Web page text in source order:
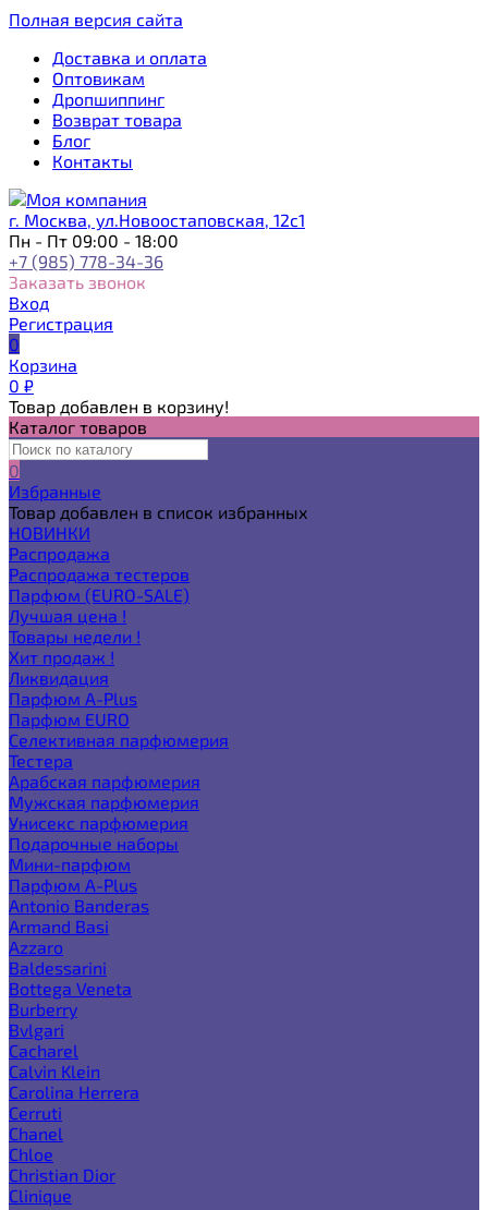
Полная версия сайта
Доставка и оплата
Оптовикам
Дропшиппинг
Возврат товара
Блог
Контакты
г. Москва, ул.Новоостаповская, 12с1
Пн - Пт 09:00 - 18:00
+7 (985) 778-34-36
Заказать звонок
Вход
Регистрация
0
Корзина
0 ₽
Товар добавлен в корзину!
Каталог товаров
0
Избранные
Товар добавлен в список избранных
НОВИНКИ
Распродажа
Распродажа тестеров
Парфюм (EURO-SALE)
Лучшая цена !
Товары недели !
Хит продаж !
Ликвидация
Парфюм A-Plus
Парфюм EURO
Селективная парфюмерия
Тестера
Арабская парфюмерия
Мужская парфюмерия
Унисекс парфюмерия
Подарочные наборы
Мини-парфюм
Парфюм A-Plus
Antonio Banderas
Armand Basi
Azzaro
Baldessarini
Bottega Veneta
Burberry
Bvlgari
Cacharel
Calvin Klein
Carolina Herrera
Cerruti
Chanel
Chloe
Christian Dior
Clinique